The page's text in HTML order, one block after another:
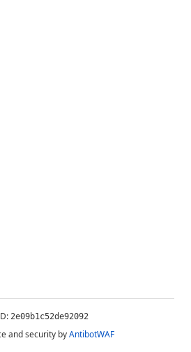
2e09b1c52de92092
and security byAntibotWAF